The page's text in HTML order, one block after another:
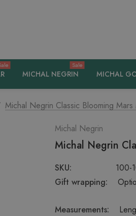
MICHAL NEGRIN
Sale
MICHAL
Michal Negrin Classic Blooming
Michal Negrin
Michal Negrin
SKU:
100-
Gift wrapping:
Measurements: